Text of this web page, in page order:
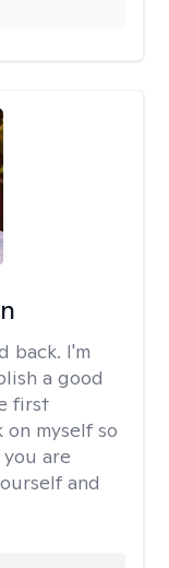
back. I'm
a good
first
myself so
are
and